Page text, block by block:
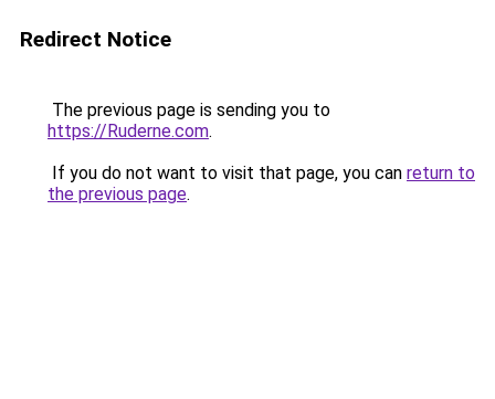
Redirect Notice
The previous page is sending you to
https://Ruderne.com.
If you do not want to visit that page, you can return to
the previous page.